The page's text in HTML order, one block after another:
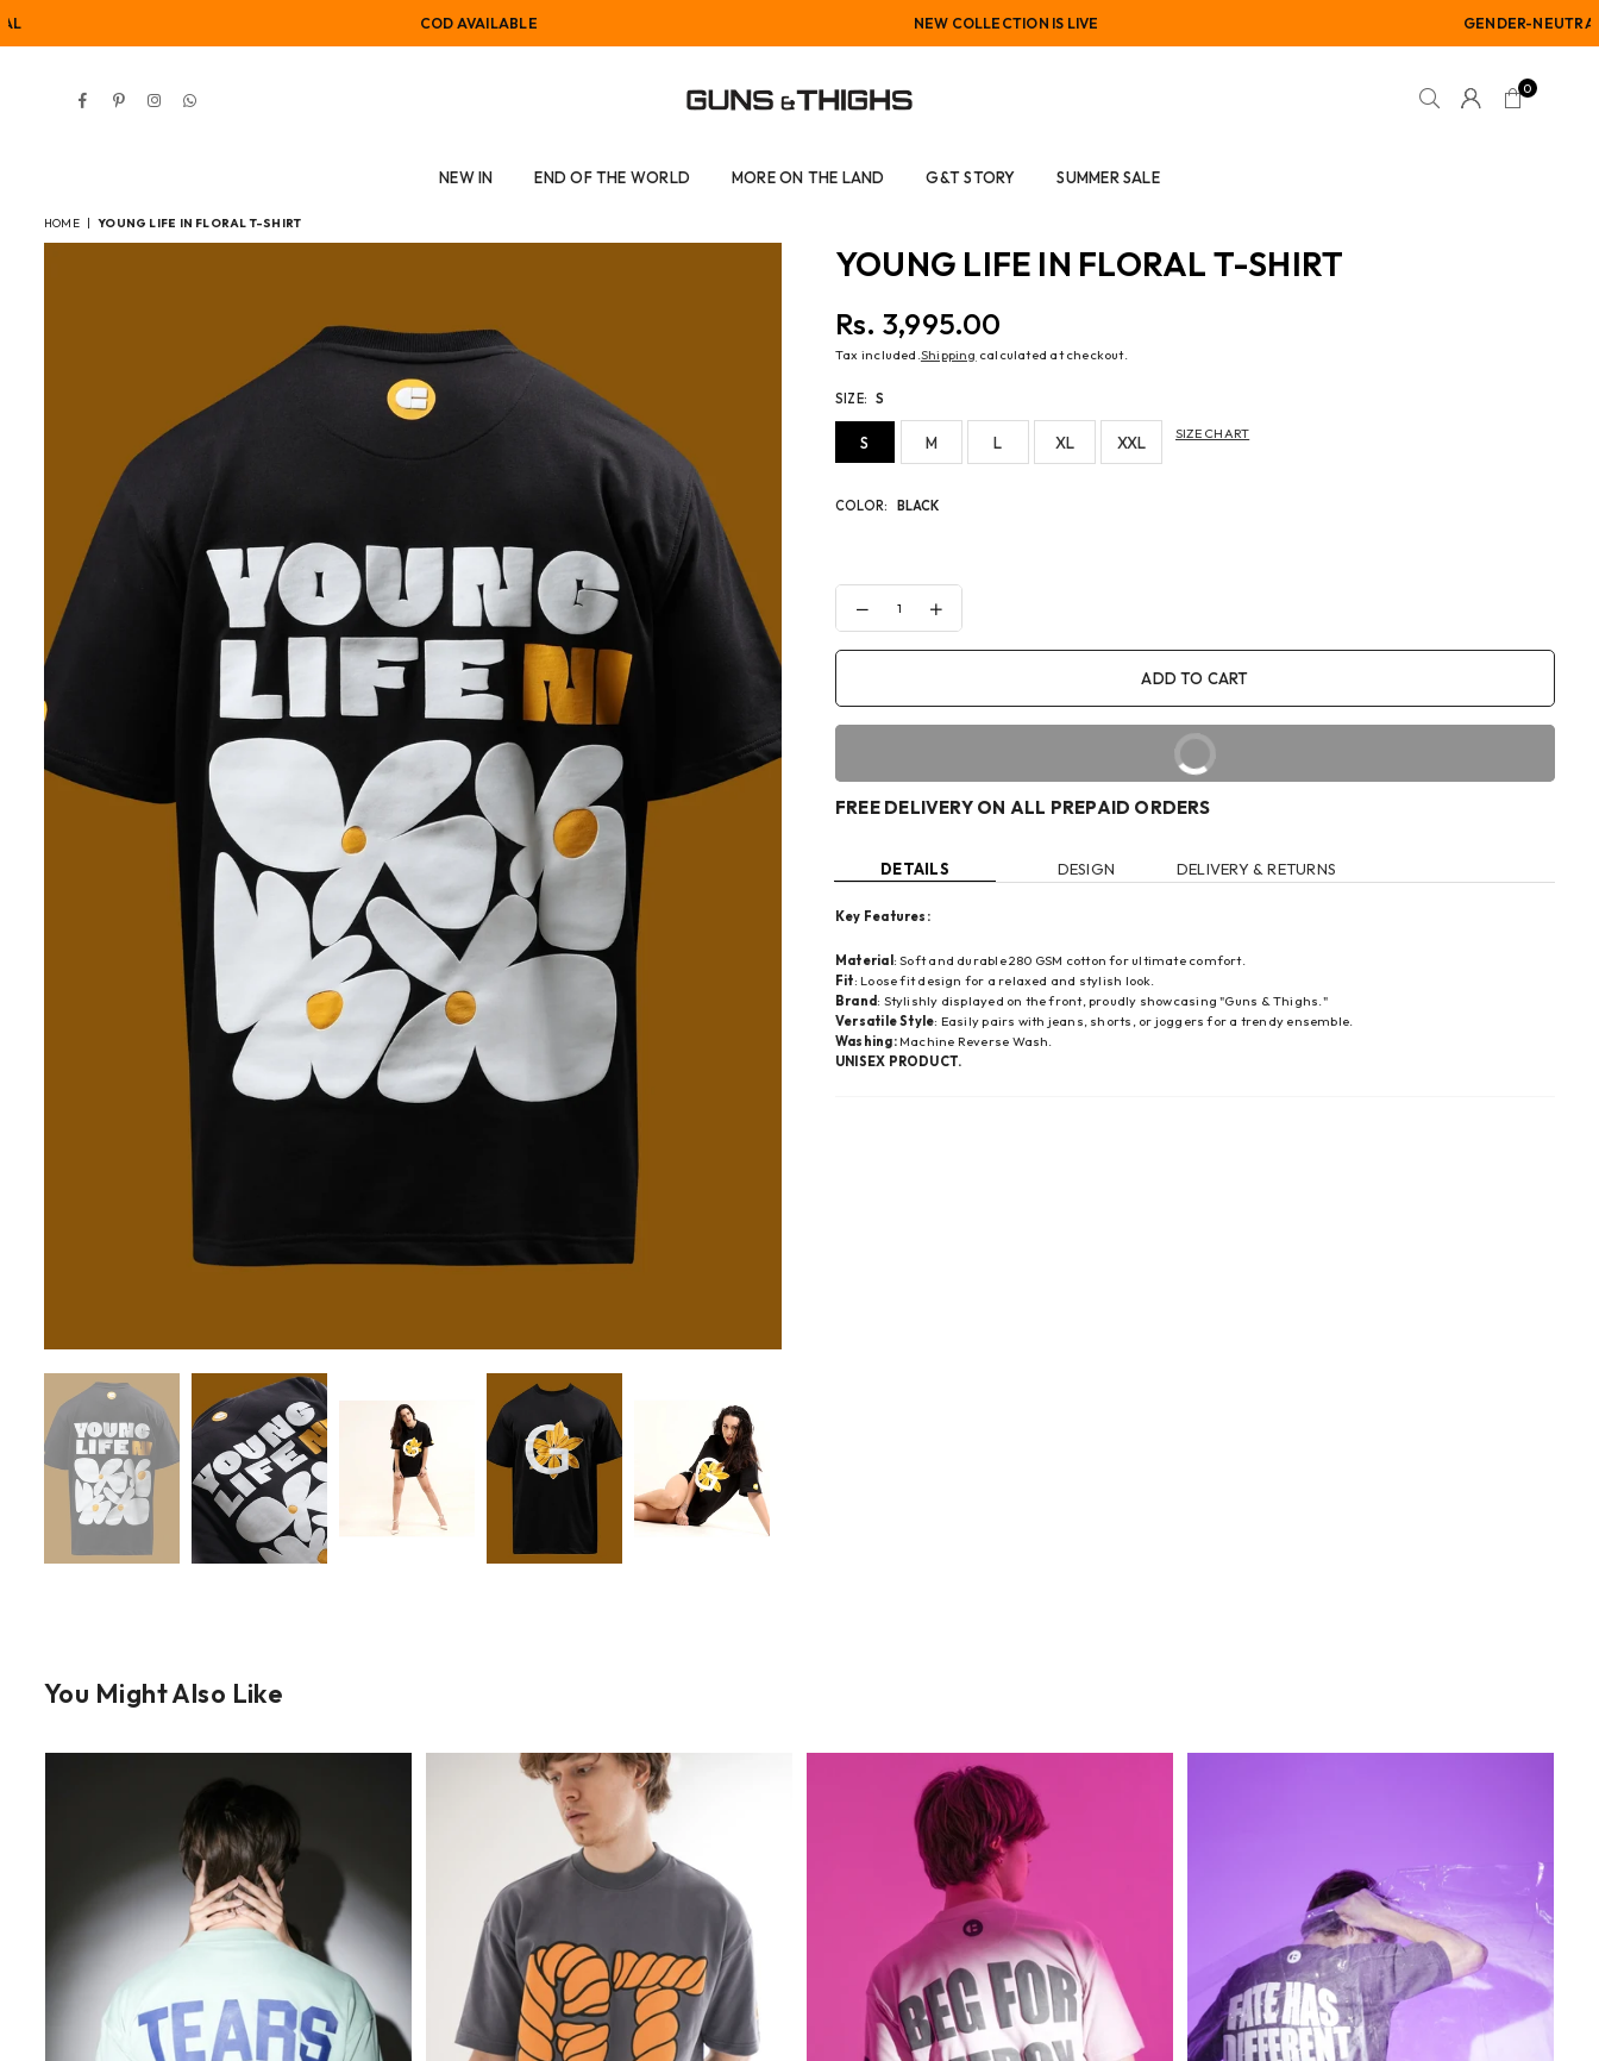
NEW COLLECTION IS LIVE GENDER-NEUTRAL
FacebookPinterestInstagram
AND
THIGHS
0
NEW IN END OF THE WORLD MORE ON THE LAND G&T STORY SUMMER SALE
HOME | YOUNG LIFE IN FLORAL T-SHIRT
YOUNG LIFE IN FLORAL T-SHIRT
Regular
price
Rs. 3,995.00
Tax included.Shipping calculated at checkout.
SIZE: S
S M L XL XXL SIZE CHART
COLOR: BLACK
Decrease
quantity
for
IN
FLORAL
Increase
quantity
for
IN
FLORAL
ADD TO CART
FREE DELIVERY ON ALL PREPAID ORDERS
DETAILS DESIGN DELIVERY & RETURNS
Key Features:
Material : Soft and durable 280 GSM cotton for ultimate comfort.
Fit: Loose fit design for a relaxed and stylish look.
Brand : Stylishly displayed on the front, proudly showcasing "Guns & Thighs."
Versatile Style: Easily pairs with jeans, shorts, or joggers for a trendy ensemble.
Washing: Machine Reverse Wash.
UNISEX PRODUCT.
You Might Also Like